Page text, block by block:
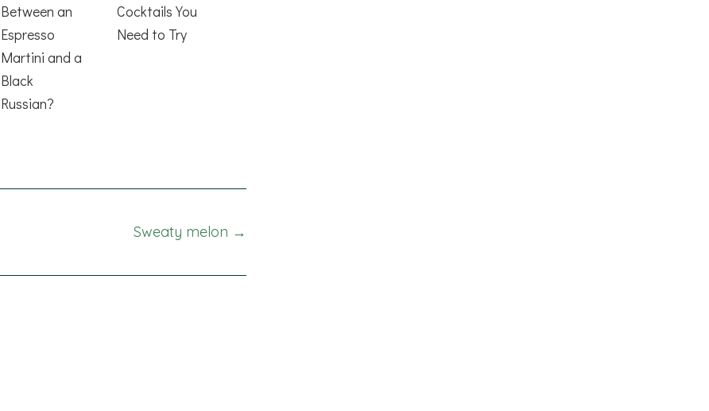
Between an
Espresso
Martini and a
Black
Russian?
Cocktails You
Need to Try
Sweaty melon →